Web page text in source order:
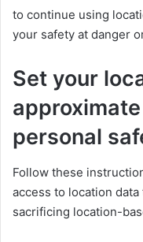
to continue using
your safety at danger
Set your
personal
Follow these
access to location
sacrificing location-